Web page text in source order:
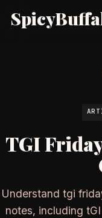
TGI
Understand tgi
notes, including